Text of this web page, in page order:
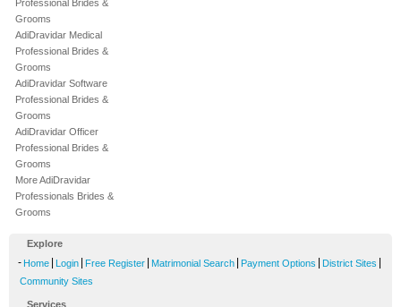
Professional Brides &
Grooms
AdiDravidar Medical
Professional Brides &
Grooms
AdiDravidar Software
Professional Brides &
Grooms
AdiDravidar Officer
Professional Brides &
Grooms
More AdiDravidar
Professionals Brides &
Grooms
Explore
- Home Login Free Register Matrimonial Search Payment Options District Sites
Community Sites
Services